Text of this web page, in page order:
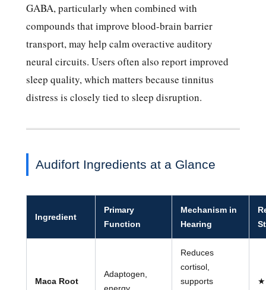
GABA, particularly when combined with
compounds that improve blood-brain barrier
transport, may help calm overactive auditory
neural circuits. Users often also report improved
sleep quality, which matters because tinnitus
distress is closely tied to sleep disruption.
Audifort Ingredients at a Glance
Ingredient
Primary
Function
Mechanism in
Hearing
Maca Root
Adaptogen,
energy
Reduces
cortisol,
supports